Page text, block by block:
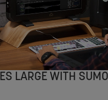
LARGE WITH SUMO